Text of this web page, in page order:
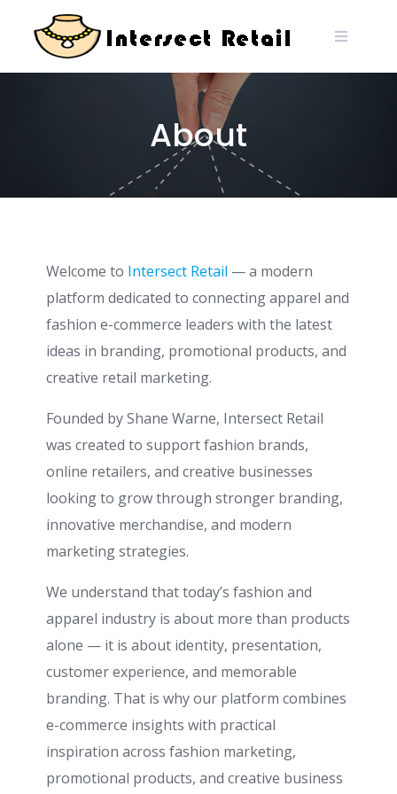
About
Welcome to Intersect Retail — a modern
platform dedicated to connecting apparel and
fashion e-commerce leaders with the latest
ideas in branding, promotional products, and
creative retail marketing.
Founded byShane Warne, Intersect Retail
was created to support fashion brands,
online retailers, and creative businesses
looking to grow through stronger branding,
innovative merchandise, and modern
marketing strategies.
We understand that today’s fashion and
apparel industry is about more than products
alone — it is about identity, presentation,
customer experience, and memorable
branding. That is why our platform combines
e-commerce insights with practical
inspiration across fashion marketing,
promotional products, and creative business